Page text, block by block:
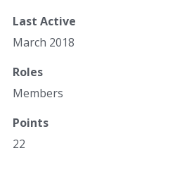
Last Active
March 2018
Roles
Members
Points
22